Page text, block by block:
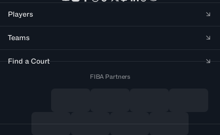
Players
Teams
Find a Court
FIBA Partners